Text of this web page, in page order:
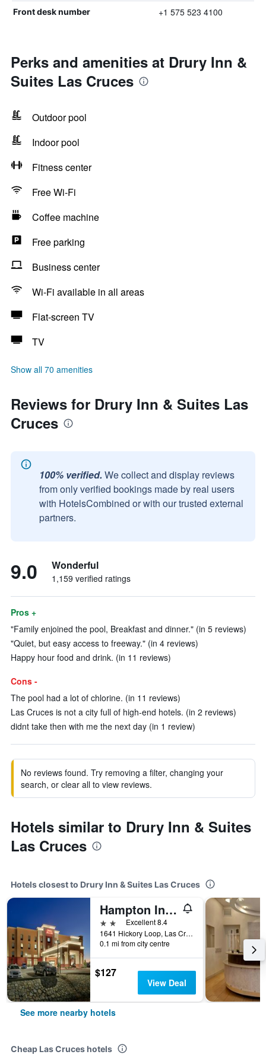
Front desk number +1 575 523 4100
Perks and amenities at Drury Inn &
Suites Las Cruces
Outdoor pool
Indoor pool
Fitness center
Free Wi-Fi
Coffee machine
Free parking
Business center
Wi-Fi available in all areas
Flat-screen TV
TV
Show all 70 amenities
Reviews for Drury Inn & Suites Las
Cruces
100% verified. We collect and display reviews
from only verified bookings made by real users
with HotelsCombined or with our trusted external
partners.
9.0 Wonderful
1,159 verified ratings
Pros +
"Family enjoined the pool, Breakfast and dinner." (in 5 reviews)
"Quiet, but easy access to freeway." (in 4 reviews)
Happy hour food and drink. (in 11 reviews)
Cons -
The pool had a lot of chlorine. (in 11 reviews)
Las Cruces is not a city full of high-end hotels. (in 2 reviews)
didnt take then with me the next day (in 1 review)
No reviews found. Try removing a filter, changing your
search, or clear all to view reviews.
Hotels similar to Drury Inn & Suites
Las Cruces
Hotels closest to Drury Inn & Suites Las Cruces
Hampton Inn & Suites Las Cruces I-10
2 stars Excellent 8.4
1641 Hickory Loop, Las Cruces, NM, United States
0.1 mi from city centre
$127
View Deal
See more nearby hotels
Cheap Las Cruces hotels